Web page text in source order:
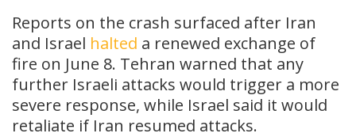
Reports on the crash surfaced after Iran
and Israel halted a renewed exchange of
fire on June 8. Tehran warned that any
further Israeli attacks would trigger a more
severe response, while Israel said it would
retaliate if Iran resumed attacks.